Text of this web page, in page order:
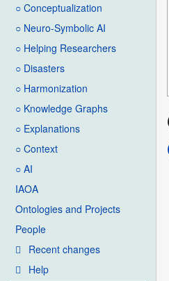
○ Conceptualization
○ Neuro-Symbolic AI
○ Helping Researchers
○ Disasters
○ Harmonization
○ Knowledge Graphs
○ Explanations
○ Context
○ AI
IAOA
Ontologies and Projects
People
Recent changes
Help